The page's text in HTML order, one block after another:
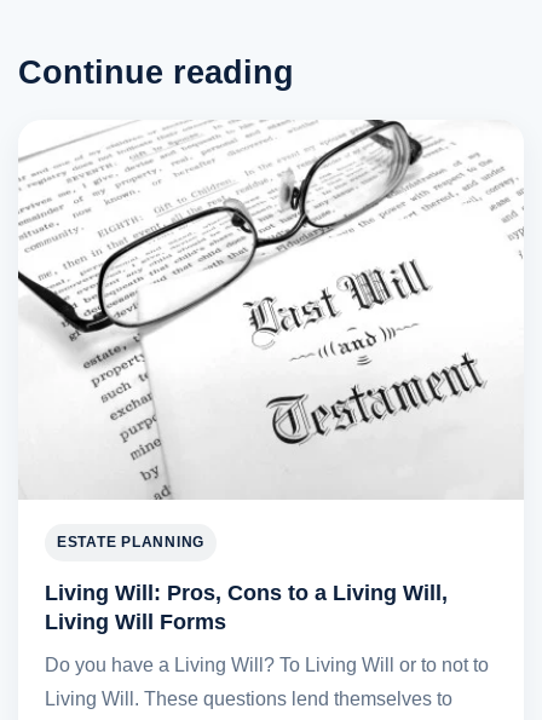
Continue reading
ESTATE PLANNING
Living Will: Pros, Cons to a Living Will,
Living Will Forms
Do you have a Living Will? To Living Will or to not to
Living Will. These questions lend themselves to